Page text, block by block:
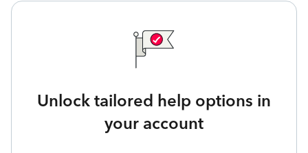
Unlock tailored help options in
your account